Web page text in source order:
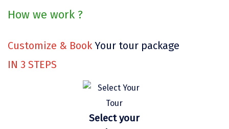
Trivandrum
Poovar Island
Kasol
How we work ?
Customize & BookYour tour package
IN 3 STEPS
Select your